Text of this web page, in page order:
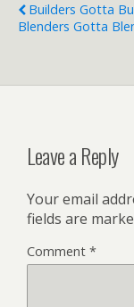
Builders Gotta
Blenders Gotta
Leave a Reply
Your email
fields are
Comment *